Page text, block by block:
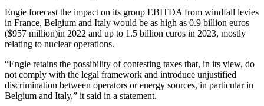
Engie forecast the impact on its group EBITDA from windfall levies
in France, Belgium and Italy would be as high as 0.9 billion euros
($957 million)in 2022 and up to 1.5 billion euros in 2023, mostly
relating to nuclear operations.
“Engie retains the possibility of contesting taxes that, in its view, do
not comply with the legal framework and introduce unjustified
discrimination between operators or energy sources, in particular in
Belgium and Italy,” it said in a statement.